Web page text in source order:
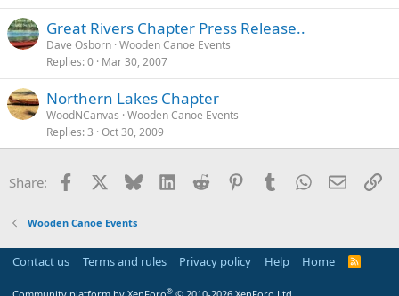
Great Rivers Chapter Press Release..
Dave Osborn Wooden Canoe Events
Replies 0 Mar 30, 2007
Northern Lakes Chapter
WoodNCanvas Wooden Canoe Events
Replies 3 Oct 30, 2009
Share: Facebook Bluesky LinkedInReddit PinterestTumblrWhatsApp
Email
Wooden Canoe Events
Contact us Terms and rules Privacy policy Help Home
R
®